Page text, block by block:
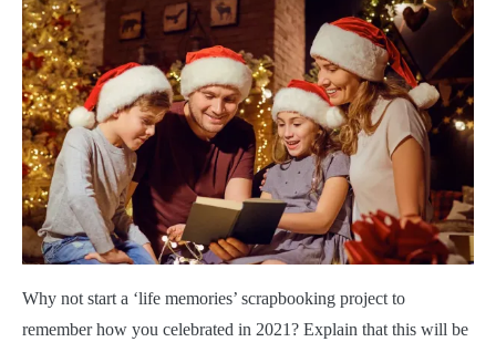
Why not start a ‘life memories’ scrapbooking project to
remember how you celebrated in 2021? Explain that this will be